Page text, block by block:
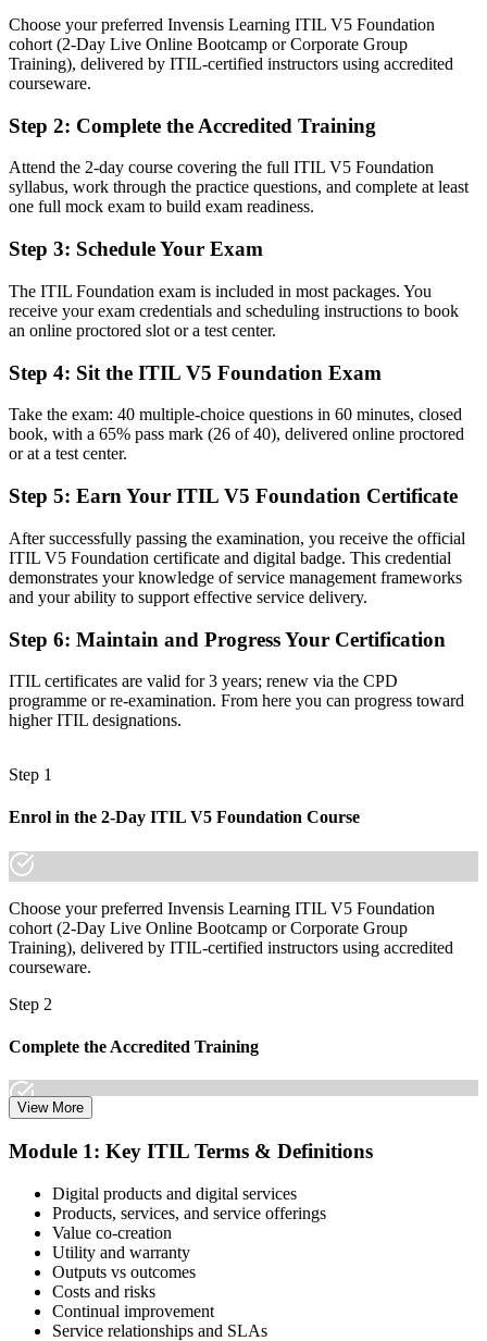
You earn your ITIL 5 Foundation
Before
Now you have
A current-edition ITIL 5 credential recognised by Mumbai
employers
No formal proof of digital product and service management
knowledge
Now you have
Limited visibility of how value flows across service delivery
Skills in Value Stream Mapping to improve flow and cut waste
Before
A profile that blends into a crowded ITSM job market
A globally recognised AXELOS (PeopleCert) credential that travels
"The gap between running IT tickets and leading modern digital
services is a current-edition credential, and Mumbai's best
employers already know it."
made the shift.
Choose your preferred Invensis Learning ITIL V5 Foundation
cohort (2-Day Live Online Bootcamp or Corporate Group
Training), delivered by ITIL-certified instructors using accredited
courseware.
Step 2: Complete the Accredited Training
Attend the 2-day course covering the full ITIL V5 Foundation
syllabus, work through the practice questions, and complete at least
one full mock exam to build exam readiness.
Step 3: Schedule Your Exam
The ITIL Foundation exam is included in most packages. You
receive your exam credentials and scheduling instructions to book
an online proctored slot or a test center.
Step 4: Sit the ITIL V5 Foundation Exam
Take the exam: 40 multiple-choice questions in 60 minutes, closed
book, with a 65% pass mark (26 of 40), delivered online proctored
or at a test center.
Step 5: Earn Your ITIL V5 Foundation Certificate
After successfully passing the examination, you receive the official
ITIL V5 Foundation certificate and digital badge. This credential
demonstrates your knowledge of service management frameworks
and your ability to support effective service delivery.
Step 6: Maintain and Progress Your Certification
ITIL certificates are valid for 3 years; renew via the CPD
programme or re-examination. From here you can progress toward
higher ITIL designations.
Step 1
Enrol in the 2-Day ITIL V5 Foundation Course
Choose your preferred Invensis Learning ITIL V5 Foundation
cohort (2-Day Live Online Bootcamp or Corporate Group
Training), delivered by ITIL-certified instructors using accredited
courseware.
Step 2
Complete the Accredited Training
syllabus, work through the practice questions, and complete at least
Step 3
Schedule Your Exam
View More
Module 1: Key ITIL Terms & Definitions
Digital products and digital services
Products, services, and service offerings
Value co-creation
Utility and warranty
Outputs vs outcomes
Costs and risks
Continual improvement
Service relationships and SLAs